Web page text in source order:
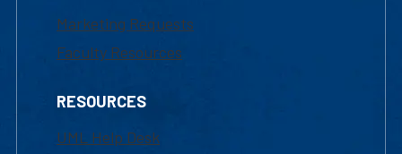
Marketing Requests
Faculty Resources
RESOURCES
UML Help Desk